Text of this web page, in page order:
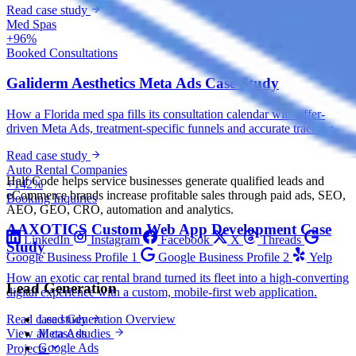
Read case study
Med Spas
+96%
Booked Consultations
Galiderm Aesthetics Meta Ads Case Study
How a Florida med spa fills its consultation calendar with offer-
driven Meta Ads, treatment-specific funnels and accurate tracking.
Read case study
Auto Rental Companies
+142%
Booking Inquiries
AAXOTICS Custom Web App Development Case
Study
How an exotic car rental brand turned its fleet into a high-converting
digital experience with a custom, mobile-first web application.
Read case study
View all case studies
Projects
Half Code helps service businesses generate qualified leads and
eCommerce brands increase profitable sales through paid ads, SEO,
AEO, GEO, CRO, automation and analytics.
LinkedIn Instagram Facebook X
Threads
Google Business Profile 1
Google Business Profile 2 Yelp
Lead Generation
Lead Generation Overview
Meta Ads
Google Ads